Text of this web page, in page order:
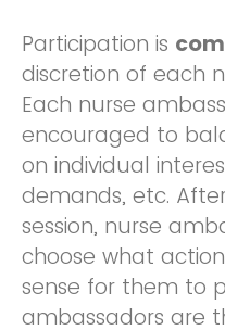
Participation is
discretion of each
Each nurse
encouraged to
on individual
demands, etc.
session, nurse
choose what
sense for them to
ambassadors are